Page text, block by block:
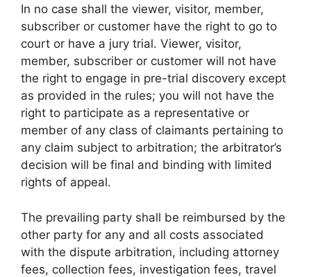
In no case shall the viewer, visitor, member,
subscriber or customer have the right to go to
court or have a jury trial. Viewer, visitor,
member, subscriber or customer will not have
the right to engage in pre-trial discovery except
as provided in the rules; you will not have the
right to participate as a representative or
member of any class of claimants pertaining to
any claim subject to arbitration; the arbitrator’s
decision will be final and binding with limited
rights of appeal.
The prevailing party shall be reimbursed by the
other party for any and all costs associated
with the dispute arbitration, including attorney
fees, collection fees, investigation fees, travel